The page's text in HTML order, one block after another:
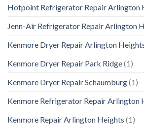
Hotpoint Refrigerator Repair Arlington
Jenn-Air Refrigerator Repair Arlington
Kenmore Dryer Repair Arlington
Kenmore Dryer Repair Park Ridge(1)
Kenmore Dryer Repair Schaumburg(1)
Kenmore Refrigerator Repair Arlington
Kenmore Repair Arlington Heights (1)